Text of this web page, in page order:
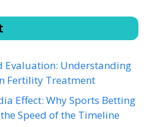
Evaluation: Understanding
Fertility Treatment
Effect: Why Sports Betting
Speed of the Timeline